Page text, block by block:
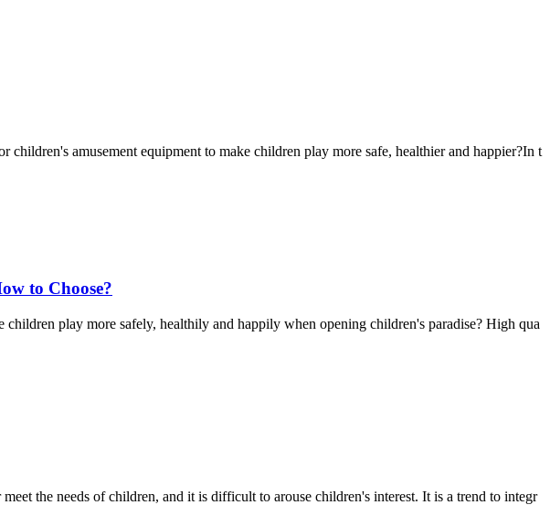
amusement equipment to make children play more safe, healthier and happier?In t
to Choose?
play more safely, healthily and happily when opening children's paradise? High qua
the needs of children, and it is difficult to arouse children's interest. It is a trend to integr